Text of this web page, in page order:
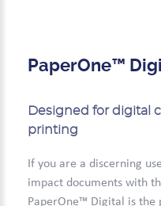
PaperOne™
Designed for digital
printing
If you are a discerning
impact documents with
PaperOne™ Digital is